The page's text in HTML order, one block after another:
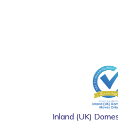
Inland (UK)